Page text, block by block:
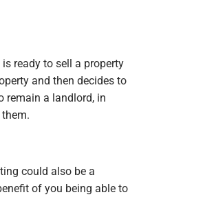
ready to sell a property
and then decides to
remain a landlord, in
could also be a
of you being able to